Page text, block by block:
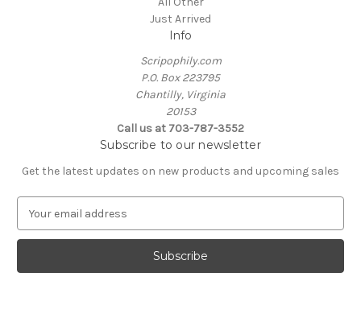
Just Arrived
Info
Scripophily.com
P.O. Box 223795
Chantilly, Virginia
20153
Call us at 703-787-3552
Subscribe to our newsletter
Get the latest updates on new products and upcoming sales
a
l